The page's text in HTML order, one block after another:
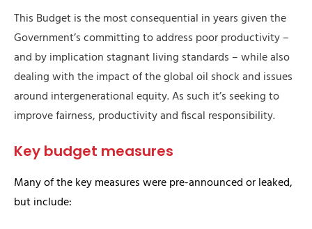
This Budget is the most consequential in years given the
Government’s committing to address poor productivity –
and by implication stagnant living standards – while also
dealing with the impact of the global oil shock and issues
around intergenerational equity. As such it’s seeking to
improve fairness, productivity and fiscal responsibility.
Key budget measures
Many of the key measures were pre-announced or leaked,
but include: